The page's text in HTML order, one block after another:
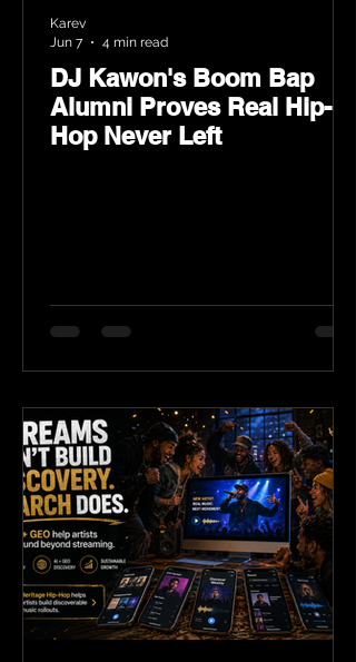
DJ Kawon's Boom Bap
Alumni Proves Real Hip-
Hop Never Left
Karev
Jun 7
4 min read